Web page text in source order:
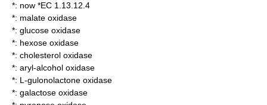
*: now *EC 1.13.12.4
*: malate oxidase
*: glucose oxidase
*: hexose oxidase
*: cholesterol oxidase
*: aryl-alcohol oxidase
*: L-gulonolactone oxidase
*: galactose oxidase